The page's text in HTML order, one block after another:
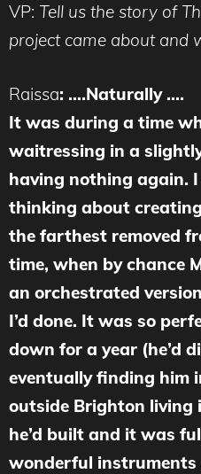
VP: Tell us the story of
project came about and
Raissa: ….Naturally ….
It was during a time
waitressing in a
having nothing again.
thinking about
the farthest removed
time, when by chance
an orchestrated
I’d done. It was so
down for a year (he’d
eventually finding him
outside Brighton living
he’d built and it was
wonderful